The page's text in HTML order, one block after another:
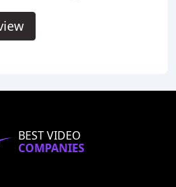
BEST VIDEO
COMPANIES